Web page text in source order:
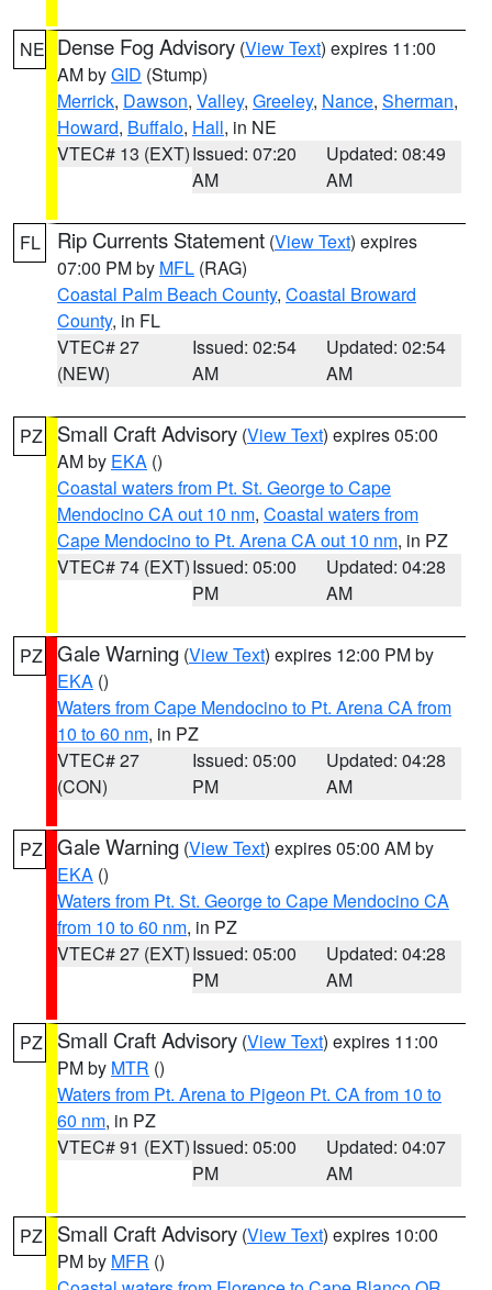
NE Dense Fog Advisory (View Text) expires 11:00
AM byGID (Stump)
Merrick, Dawson, Valley, Greeley, Nance, Sherman,
Howard, Buffalo, Hall, in NE
VTEC# 13 (EXT)Issued: 07:20
AM
Updated: 08:49
AM
FL Rip Currents Statement (View Text) expires
07:00 PM by MFL (RAG)
Coastal Palm Beach County, Coastal Broward
County, in FL
VTEC# 27
(NEW)
Issued: 02:54
AM
Updated: 02:54
AM
PZ Small Craft Advisory (View Text) expires 05:00
AM by EKA ()
Coastal waters from Pt. St. George to Cape
Mendocino CA out 10 nm, Coastal waters from
Cape Mendocino to Pt. Arena CA out 10 nm, in PZ
VTEC# 74 (EXT)Issued: 05:00
PM
Updated: 04:28
AM
PZ Gale Warning (View Text) expires 12:00 PM by
EKA ()
Waters from Cape Mendocino to Pt. Arena CA from
10 to 60 nm, in PZ
VTEC# 27
(CON)
Issued: 05:00
PM
Updated: 04:28
AM
PZ Gale Warning (View Text) expires 05:00 AM by
EKA ()
Waters from Pt. St. George to Cape Mendocino CA
from 10 to 60 nm, in PZ
VTEC# 27 (EXT)Issued: 05:00
PM
Updated: 04:28
AM
PZ Small Craft Advisory (View Text) expires 11:00
PM by MTR ()
Waters from Pt. Arena to Pigeon Pt. CA from 10 to
60 nm, in PZ
VTEC# 91 (EXT)Issued: 05:00
PM
Updated: 04:07
AM
PZ Small Craft Advisory (View Text) expires 10:00
PM by MFR ()